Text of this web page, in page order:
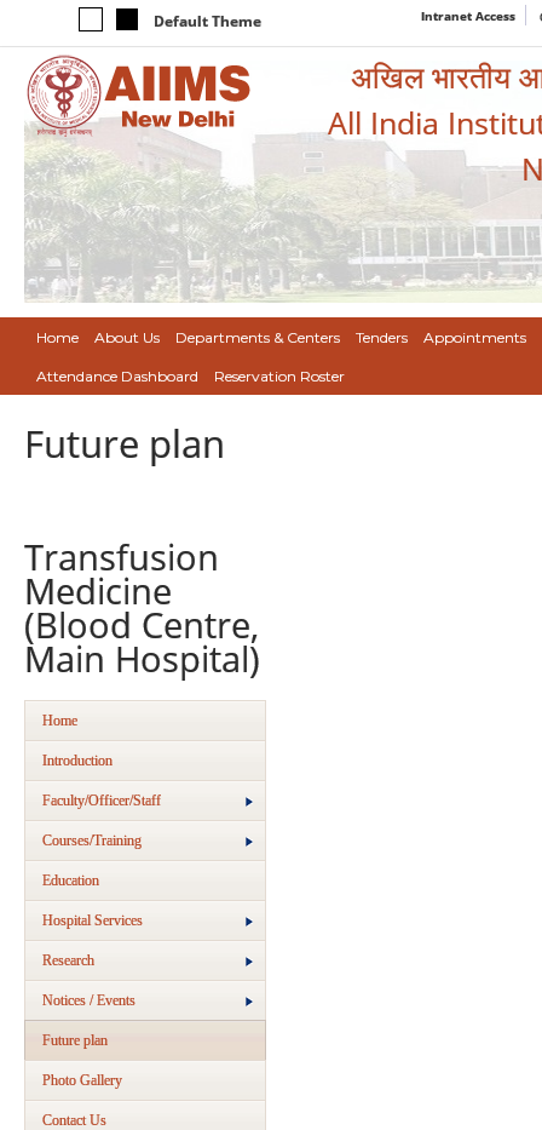
Default Theme Intranet Access
अखिल भारतीय
All India
Home About Us Departments & Centers Tenders Appointments
Attendance Dashboard Reservation Roster
Future plan
Transfusion
Medicine
(Blood Centre,
Main Hospital)
Home
Introduction
Faculty/Officer/Staff
Courses/Training
Education
Hospital Services
Research
Notices / Events
Future plan
Photo Gallery
Contact Us